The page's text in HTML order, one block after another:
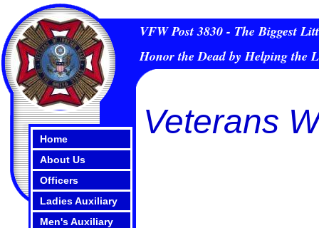
Home
About Us
Officers
Ladies Auxiliary
Men's Auxiliary
VFW Post 3830 - The Biggest
Honor the Dead by Helping the
Veterans